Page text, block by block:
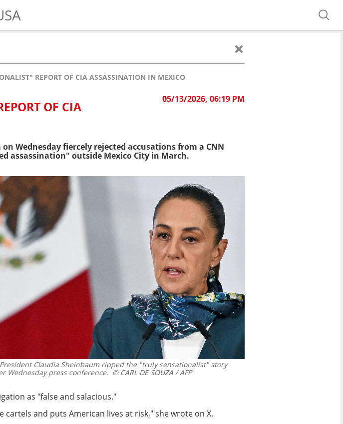
REPORT OF CIA ASSASSINATION IN MEXICO
05/13/2026, 06:19 PM
OF CIA
Wednesday fiercely rejected accusations from a CNN
assassination" outside Mexico City in March.
Claudia Sheinbaum ripped the "truly sensationalist" story
Wednesday press conference. © CARL DE SOUZA / AFP
as "false and salacious."
and puts American lives at risk," she wrote on X.